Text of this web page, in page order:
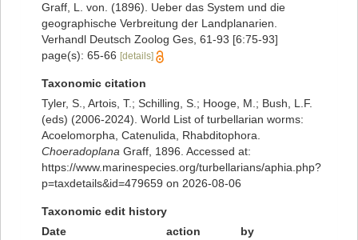
Graff, L. von. (1896). Ueber das System und die
geographische Verbreitung der Landplanarien.
Verhandl Deutsch Zoolog Ges, 61-93 [6:75-93]
page(s): 65-66 [details]
Taxonomic citation
Tyler, S., Artois, T.; Schilling, S.; Hooge, M.; Bush, L.F.
(eds) (2006-2024). World List of turbellarian worms:
Acoelomorpha, Catenulida, Rhabditophora.
Choeradoplana Graff, 1896. Accessed at:
https://www.marinespecies.org/turbellarians/aphia.php?
p=taxdetails&id=479659 on 2026-08-06
Taxonomic edit history
Date
action
by